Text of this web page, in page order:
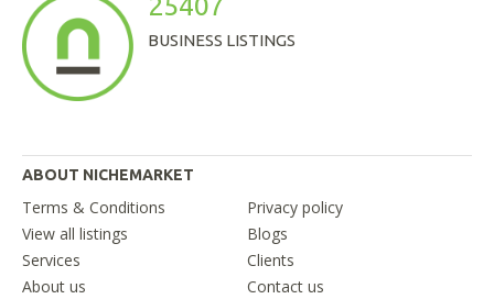
BUSINESS LISTINGS
ABOUT NICHEMARKET
Terms & Conditions
Privacy policy
View all listings
Blogs
Services
Clients
About us
Contact us